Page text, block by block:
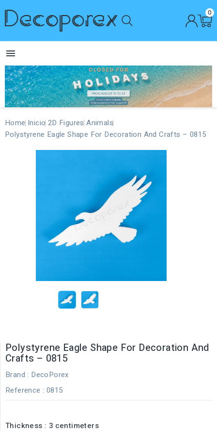
0

Home Inicio 2D Figures Animals
Polystyrene Eagle Shape For Decoration And Crafts – 0815
Polystyrene Eagle Shape For Decoration And
Crafts – 0815
Brand : DecoPorex
Reference : 0815
Thickness : 3 centimeters